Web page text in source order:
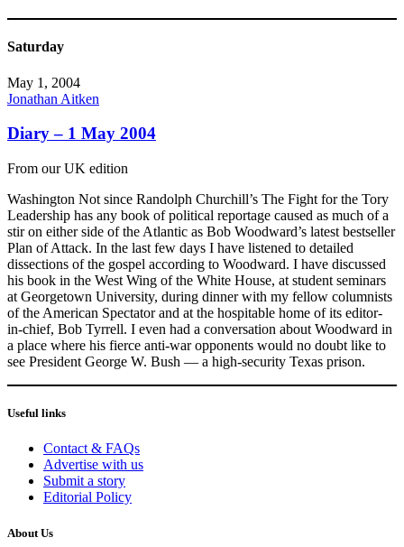
Saturday
May 1, 2004
Jonathan Aitken
Diary – 1 May 2004
From our UK edition
Washington Not since Randolph Churchill’s The Fight for the Tory
Leadership has any book of political reportage caused as much of a
stir on either side of the Atlantic as Bob Woodward’s latest bestseller
Plan of Attack. In the last few days I have listened to detailed
dissections of the gospel according to Woodward. I have discussed
his book in the West Wing of the White House, at student seminars
at Georgetown University, during dinner with my fellow columnists
of the American Spectator and at the hospitable home of its editor-
in-chief, Bob Tyrrell. I even had a conversation about Woodward in
a place where his fierce anti-war opponents would no doubt like to
see President George W. Bush — a high-security Texas prison.
Useful links
Contact & FAQs
Advertise with us
Submit a story
Editorial Policy
About Us